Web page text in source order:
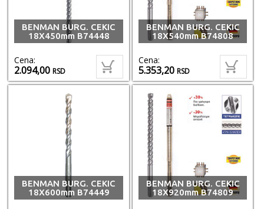
BENMAN BURG. CEKIC
18X450mm B74448
Cena:
2.094,00RSD
BENMAN BURG. CEKIC
18X540mm B74808
Cena:
5.353,20RSD
BENMAN BURG. CEKIC
18X600mm B74449
BENMAN BURG. CEKIC
18X920mm B74809